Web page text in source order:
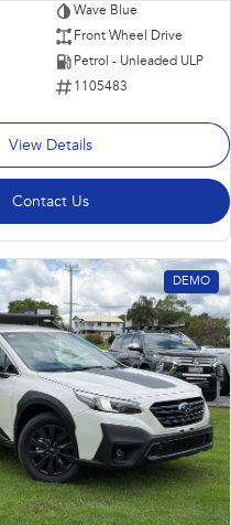
Wave Blue
Front Wheel Drive
Petrol - Unleaded ULP
1105483
View Details
Contact Us
DEMO